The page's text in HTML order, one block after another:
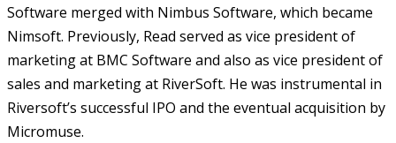
Software merged with Nimbus Software, which became
Nimsoft. Previously, Read served as vice president of
marketing at BMC Software and also as vice president of
sales and marketing at RiverSoft. He was instrumental in
Riversoft’s successful IPO and the eventual acquisition by
Micromuse.